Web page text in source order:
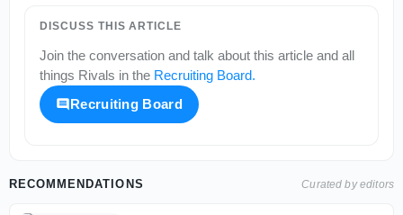
DISCUSS THIS ARTICLE
Join the conversation and talk about this article and all
things Rivals in the Recruiting Board.
Recruiting Board
RECOMMENDATIONS Curated by editors